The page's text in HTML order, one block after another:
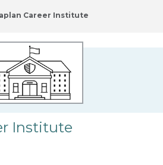
Career Institute
Institute